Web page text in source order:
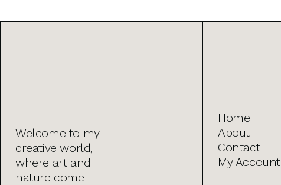
Welcome to my
creative world,
where art and
nature come
Home
About
Contact
My Account